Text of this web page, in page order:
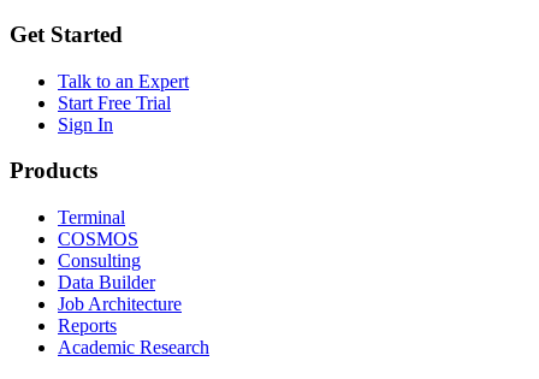
Get Started
Talk to an Expert
Start Free Trial
Sign In
Products
Terminal
COSMOS
Consulting
Data Builder
Job Architecture
Reports
Academic Research